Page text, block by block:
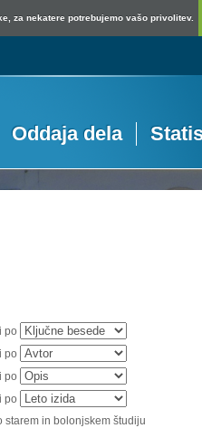
za nekatere potrebujemo vašo privolitev.
Oddaja dela
po
po
po
po
starem in bolonjskem študiju